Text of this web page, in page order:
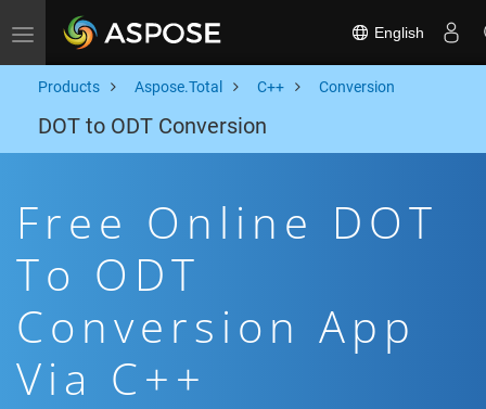
Toggle navigation English
Products Aspose.Total C++ Conversion
DOT to ODT Conversion
Free Online DOT
To ODT
Conversion App
Via C++